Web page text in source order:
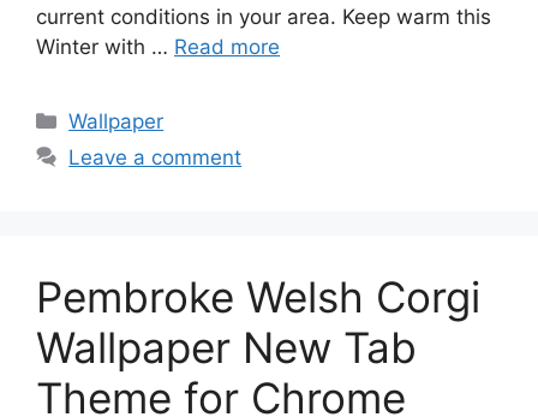
current conditions in your area. Keep warm this
Winter with … Read more
Categories
Wallpaper
Leave a comment
Pembroke Welsh Corgi
Wallpaper New Tab
Theme for Chrome